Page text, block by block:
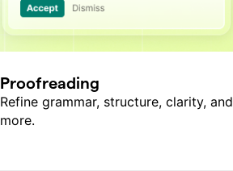
Proofreading
Refine grammar, structure, clarity, and
more.